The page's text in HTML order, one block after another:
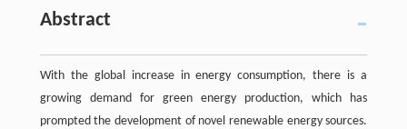
Abstract
With the global increase in energy consumption, there is a
growing demand for green energy production, which has
prompted the development of novel renewable energy sources.